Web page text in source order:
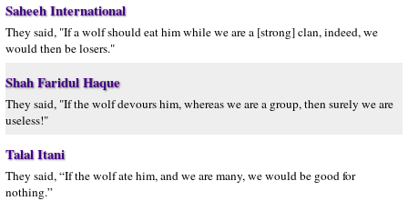
Saheeh International
They said, "If a wolf should eat him while we are a [strong] clan, indeed, we
would then be losers."
Shah Faridul Haque
They said, "If the wolf devours him, whereas we are a group, then surely we are
useless!"
Talal Itani
They said, “If the wolf ate him, and we are many, we would be good for
nothing.”